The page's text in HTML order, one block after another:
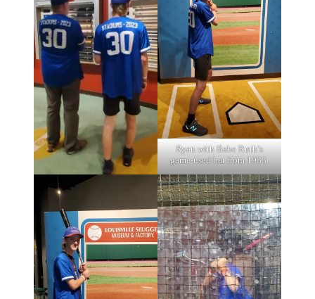
Ryan with Babe Ruth’s
game-used bat from 1933.